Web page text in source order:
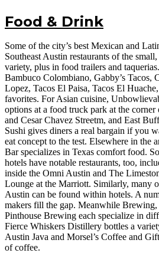
Food & Drink
Some of the city’s best Mexican and
Southeast Austin restaurants of the
variety, plus in food trailers and
Bambuco Colombiano, Gabby’s Tacos,
Lopez, Tacos El Paisa, Tacos El
favorites. For Asian cuisine,
options at a food truck park at the corner
and Cesar Chavez Streetm, and East
Sushi gives diners a real bargain if you
eat concept to the test. Elsewhere in the
Bar specializes in Texas comfort food.
hotels have notable restaurants, too,
inside the Omni Austin and The
Lounge at the Marriott. Similarly, many
Austin can be found within hotels. A
makers fill the gap. Meanwhile Brewing,
Pinthouse Brewing each specialize in
Fierce Whiskers Distillery bottles a
Austin Java and Morsel’s Coffee and
of coffee.